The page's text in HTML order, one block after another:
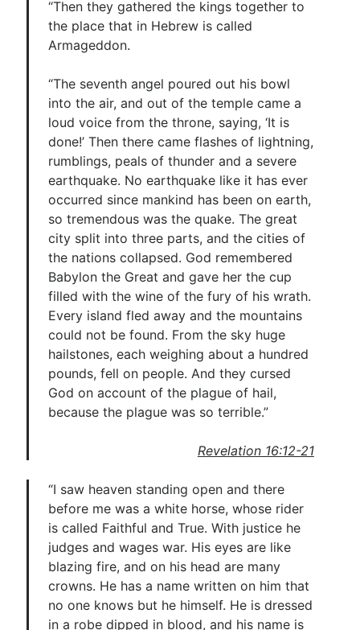
“Then they gathered the kings together to
the place that in Hebrew is called
Armageddon.
“The seventh angel poured out his bowl
into the air, and out of the temple came a
loud voice from the throne, saying, ‘It is
done!’ Then there came flashes of lightning,
rumblings, peals of thunder and a severe
earthquake. No earthquake like it has ever
occurred since mankind has been on earth,
so tremendous was the quake. The great
city split into three parts, and the cities of
the nations collapsed. God remembered
Babylon the Great and gave her the cup
filled with the wine of the fury of his wrath.
Every island fled away and the mountains
could not be found. From the sky huge
hailstones, each weighing about a hundred
pounds, fell on people. And they cursed
God on account of the plague of hail,
because the plague was so terrible.”
Revelation 16:12-21
“I saw heaven standing open and there
before me was a white horse, whose rider
is called Faithful and True. With justice he
judges and wages war. His eyes are like
blazing fire, and on his head are many
crowns. He has a name written on him that
no one knows but he himself. He is dressed
in a robe dipped in blood, and his name is